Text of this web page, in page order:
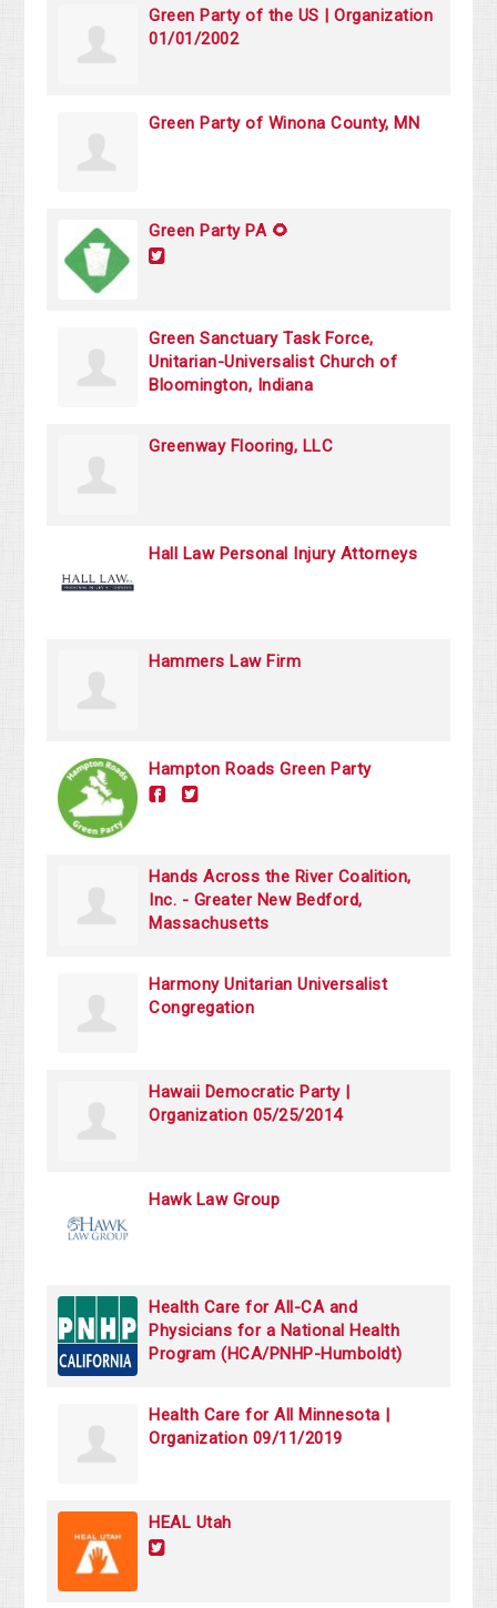
Green Party of the US | Organization
01/01/2002
Green Party of Winona County, MN
Green Party PA 🌻
Green Sanctuary Task Force,
Unitarian-Universalist Church of
Bloomington, Indiana
Greenway Flooring, LLC
Hall Law Personal Injury Attorneys
Hammers Law Firm
Hampton Roads Green Party
Hands Across the River Coalition,
Inc. - Greater New Bedford,
Massachusetts
Harmony Unitarian Universalist
Congregation
Hawaii Democratic Party |
Organization 05/25/2014
Hawk Law Group
Health Care for All-CA and
Physicians for a National Health
Program (HCA/PNHP-Humboldt)
Health Care for All Minnesota |
Organization 09/11/2019
HEAL Utah